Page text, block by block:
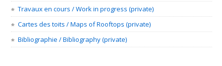
Travaux en cours / Work in progress (private)
Cartes des toits / Maps of Rooftops (private)
Bibliographie / Bibliography (private)